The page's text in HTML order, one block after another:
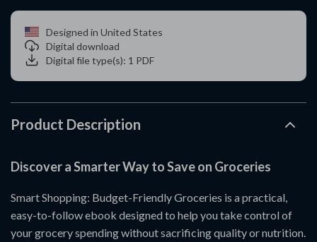
Designed in United States
Digital download
Digital file type(s): 1 PDF
Product Description
Discover a Smarter Way to Save on Groceries
Smart Shopping: Budget-Friendly Groceries is a practical,
easy-to-follow ebook designed to help you take control of
your grocery spending without sacrificing quality or nutrition.